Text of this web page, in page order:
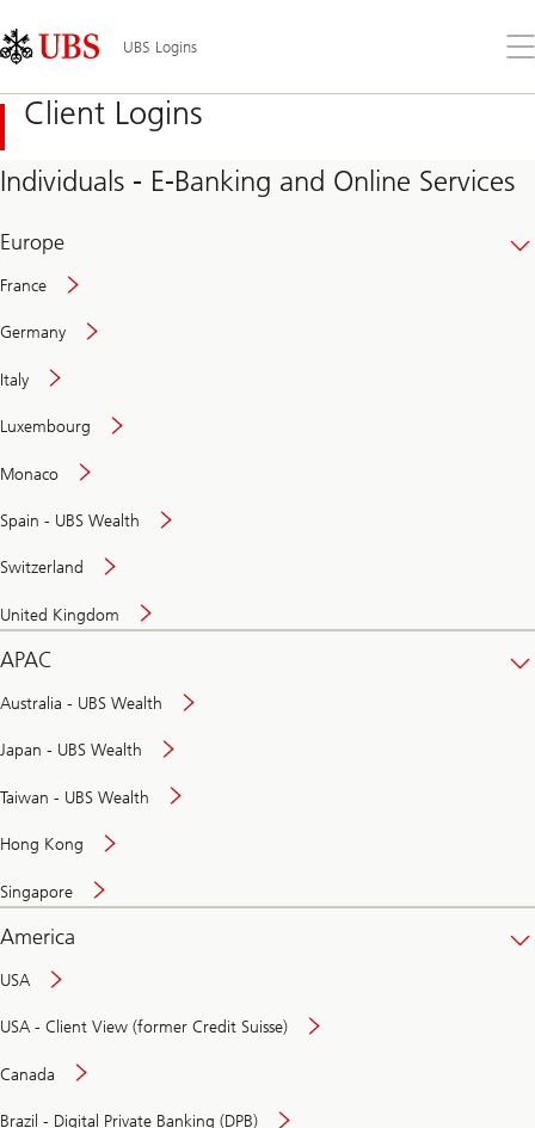
Links
Area
UBS Logins
the
Client Logins
Individuals - E-Banking and Online Services
Europe
France
Germany
Italy
Luxembourg
Monaco
Spain - UBS Wealth
Switzerland
United Kingdom
APAC
Australia - UBS Wealth
Japan - UBS Wealth
Taiwan - UBS Wealth
Hong Kong
Singapore
America
USA
USA - Client View (former Credit Suisse)
Canada
Brazil - Digital Private Banking (DPB)